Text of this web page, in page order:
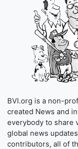
BVI.org is a non-
created News and
everybody to share
global news
contributors, all of